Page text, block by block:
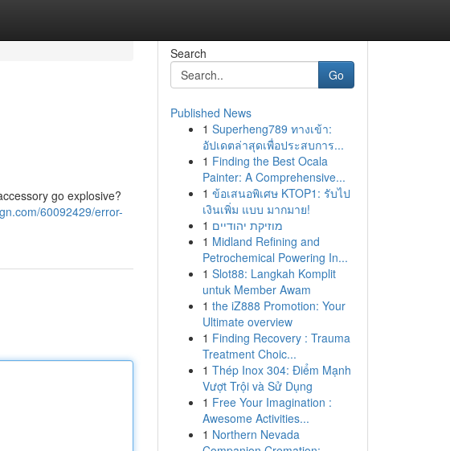
go explosive?
60092429/error-
Search
Go
Published News
1 Superheng789 ทางเข้า:
อัปเดตล่าสุดเพื่อประสบการ...
1 Finding the Best Ocala
Painter: A Comprehensive...
1 ข้อเสนอพิเศษ KTOP1: รับไป
เงินเพิ่ม แบบ มากมาย!
1 מוזיקת יהודיים
1 Midland Refining and
Petrochemical Powering In...
1 Slot88: Langkah Komplit
untuk Member Awam
1 the iZ888 Promotion: Your
Ultimate overview
1 Finding Recovery : Trauma
Treatment Choic...
1 Thép Inox 304: Điểm Mạnh
Vượt Trội và Sử Dụng
1 Free Your Imagination :
Awesome Activities...
1 Northern Nevada